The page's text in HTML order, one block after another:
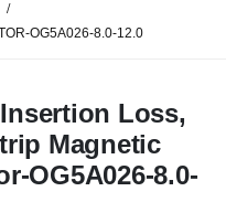
OG5A026-8.0-12.0
Loss,
Magnetic
OG5A026-8.0-